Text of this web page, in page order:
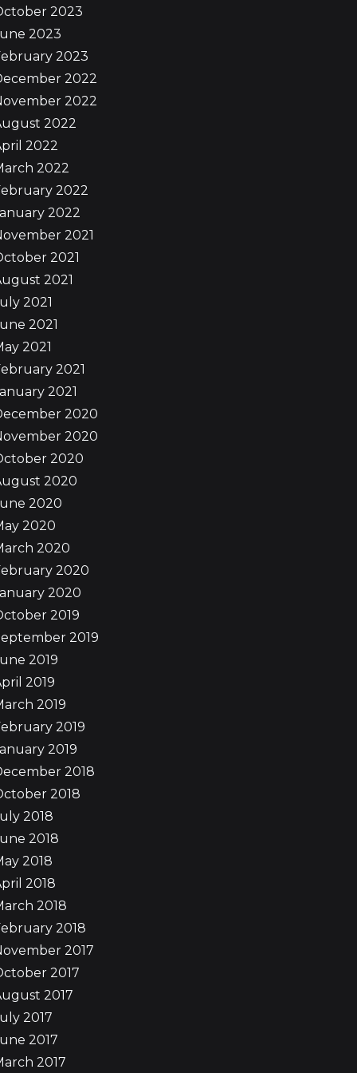
2023
2023
2023
2022
2022
2022
2022
2022
2022
2022
2021
2021
2021
2021
2021
2021
2021
2021
2020
2020
2020
2020
2020
2020
2020
2020
2020
2019
2019
2019
2019
2019
2019
2019
2018
2018
2018
2018
2018
2018
2018
2018
2017
2017
2017
2017
2017
2017